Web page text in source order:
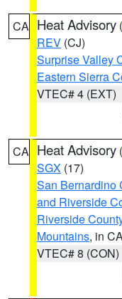
CA Heat Advisory (
REV (CJ)
Surprise Valley
Eastern Sierra
VTEC# 4 (EXT)
CA Heat Advisory (
SGX (17)
San Bernardino
and Riverside
Riverside
Mountains, in
VTEC# 8 (CON)